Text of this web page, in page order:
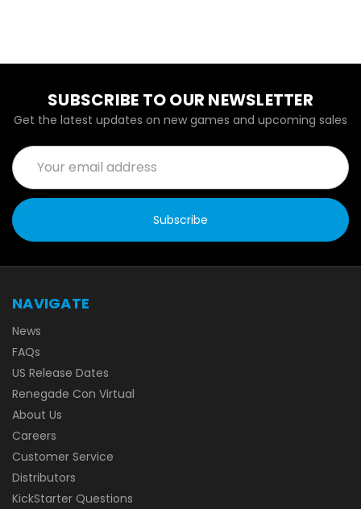
SUBSCRIBE TO OUR NEWSLETTER
Get the latest updates on new games and upcoming sales
Email
Address
NAVIGATE
News
FAQs
US Release Dates
Renegade Con Virtual
About Us
Careers
Customer Service
Distributors
KickStarter Questions